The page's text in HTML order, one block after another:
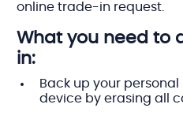
online trade-in request.
What you need to
in:
Back up your
device by erasing all